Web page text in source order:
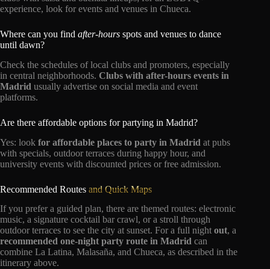
experience, look for events and venues in Chueca.
Where can you find after-hours spots and venues to dance
until dawn?
Check the schedules of local clubs and promoters, especially
in central neighborhoods. Clubs with after-hours events in
Madrid usually advertise on social media and event
platforms.
Are there affordable options for partying in Madrid?
Yes: look for affordable places to party in Madrid at pubs
with specials, outdoor terraces during happy hour, and
university events with discounted prices or free admission.
Recommended Routes and Quick Maps
If you prefer a guided plan, there are themed routes: electronic
music, a signature cocktail bar crawl, or a stroll through
outdoor terraces to see the city at sunset. For a full night out, a
recommended one-night party route in Madrid can
combine La Latina, Malasaña, and Chueca, as described in the
itinerary above.